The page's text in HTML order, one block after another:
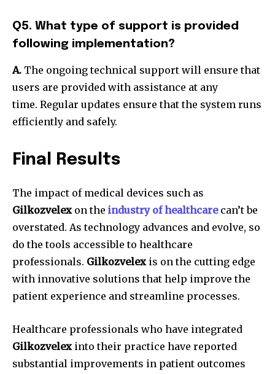
Q5. What type of support is provided
following implementation?
A. The ongoing technical support will ensure that
users are provided with assistance at any
time. Regular updates ensure that the system runs
efficiently and safely.
Final Results
The impact of medical devices such as
Gilkozvelex on the industry of healthcarecan’t be
overstated. As technology advances and evolve, so
do the tools accessible to healthcare
professionals. Gilkozvelex is on the cutting edge
with innovative solutions that help improve the
patient experience and streamline processes.
Healthcare professionals who have integrated
Gilkozvelex into their practice have reported
substantial improvements in patient outcomes